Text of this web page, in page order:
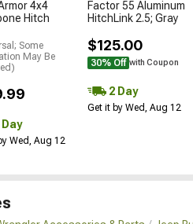
4x4
Hitch
Some
May Be
Day
Wed, Aug 12
Factor 55 Aluminum
HitchLink 2.5; Gray
$125.00
30% Off with Coupon
2 Day
Get it by Wed, Aug 12